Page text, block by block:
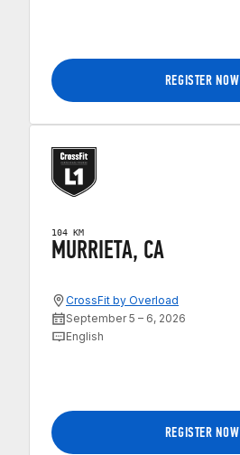
REGISTER NOW
104 KM
MURRIETA, CA
CrossFit by Overload
September 5 – 6, 2026
English
REGISTER NOW